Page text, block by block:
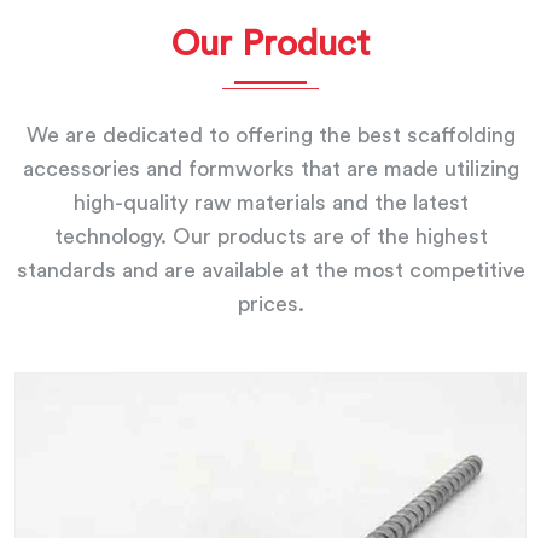
Our Product
We are dedicated to offering the best scaffolding
accessories and formworks that are made utilizing
high-quality raw materials and the latest
technology. Our products are of the highest
standards and are available at the most competitive
prices.